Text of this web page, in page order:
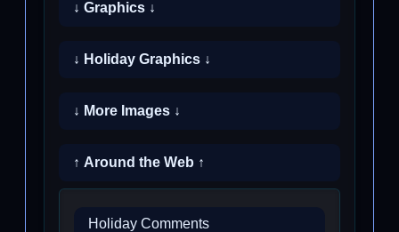
↓ Graphics ↓
↓ Holiday Graphics ↓
↓ More Images ↓
↑ Around the Web ↑
Holiday Comments